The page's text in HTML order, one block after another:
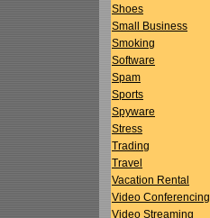
Shoes
Small Business
Smoking
Software
Spam
Sports
Spyware
Stress
Trading
Travel
Vacation Rental
Video Conferencing
Video Streaming